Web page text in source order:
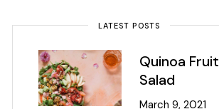
LATEST POSTS
Quinoa Fruit
Salad
March 9, 2021